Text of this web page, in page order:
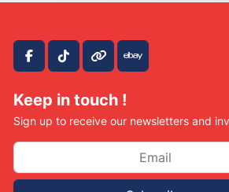
facebook
tiktokother ebay
Keep in touch !
Sign up to receive our newsletters and